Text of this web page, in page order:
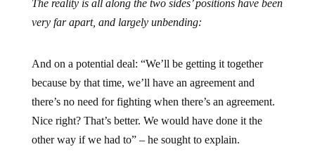
The reality is all along the two sides’ positions have been
very far apart, and largely unbending:
And on a potential deal: “We’ll be getting it together
because by that time, we’ll have an agreement and
there’s no need for fighting when there’s an agreement.
Nice right? That’s better. We would have done it the
other way if we had to” – he sought to explain.